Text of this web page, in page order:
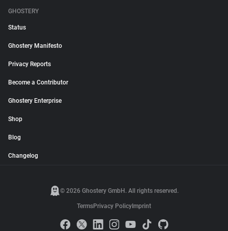
GHOSTERY
Status
Ghostery Manifesto
Privacy Reports
Become a Contributor
Ghostery Enterprise
Shop
Blog
Changelog
© 2026 Ghostery GmbH. All rights reserved.
TermsPrivacy Policy Imprint